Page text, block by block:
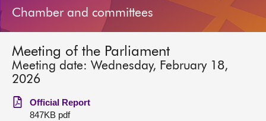
Bills and laws
MSPs
Chamber and committees
Meeting of the Parliament
Meeting date: Wednesday, February 18,
2026
Official Report
847KB pdf